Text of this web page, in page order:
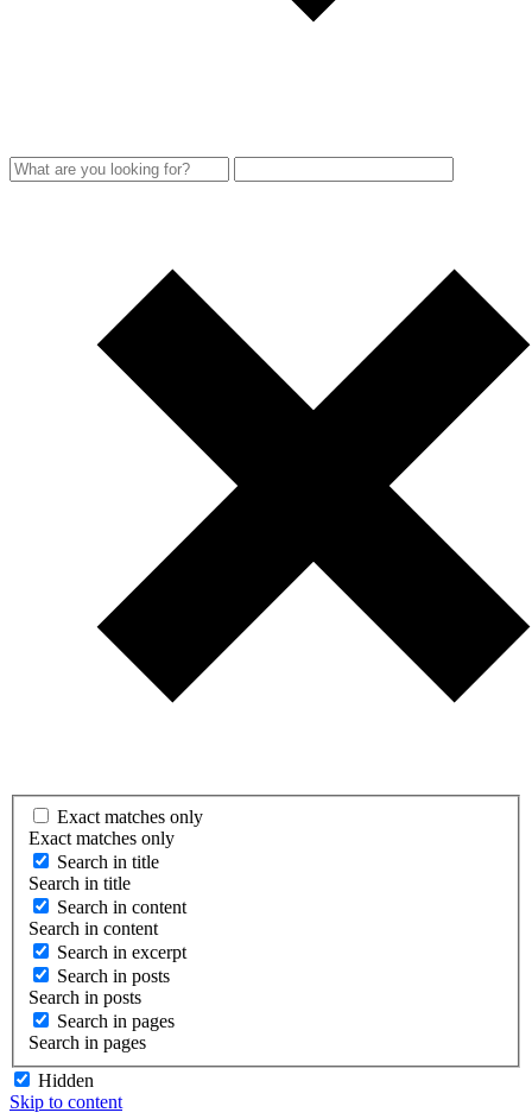
Exact matches only
Exact matches only
Search in title
Search in title
Search in content
Search in content
Search in excerpt
Search in posts
Search in posts
Search in pages
Search in pages
Hidden
Skip to content